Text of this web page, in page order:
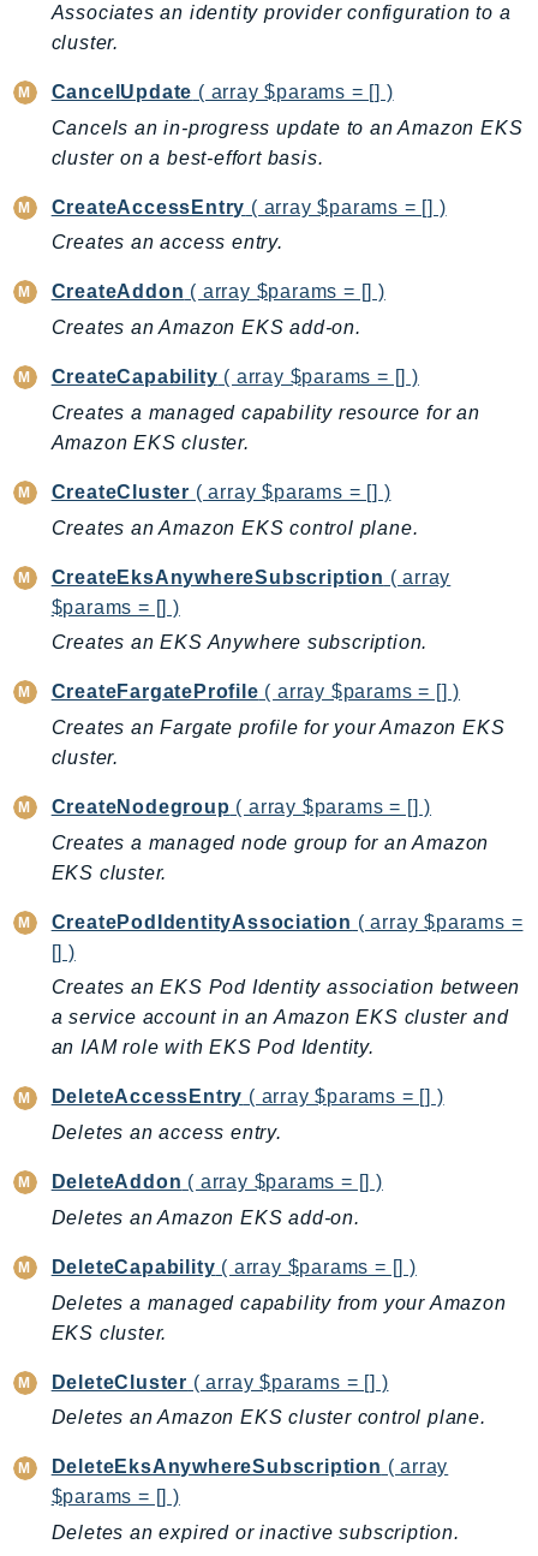
Backup
BackupGateway
BackupSearch
Batch
BCMDashboards
BCMPricingCalculator
BCMRecommendedActions
Bedrock
BedrockAgent
BedrockAgentCoreControl
BedrockAgentRuntime
BedrockDataAutomationRuntime
BedrockRuntime
BillingConductor
Braket
Cbor
Chatbot
Chime
ChimeSDKIdentity
ChimeSDKMediaPipelines
ChimeSDKMeetings
ChimeSDKVoice
CleanRooms
ClientSideMonitoring
CloudControlApi
CloudDirectory
CloudFormation
CloudFront
CloudHsm
CloudHSMV2
CloudSearch
CloudSearchDomain
CloudTrail
CloudWatch
CloudWatchEvents
CloudWatchLogs
Associates an identity provider configuration to a
cluster.
CancelUpdate ( array $params = [] )
Cancels an in-progress update to an Amazon EKS
cluster on a best-effort basis.
CreateAccessEntry ( array $params = [] )
Creates an access entry.
CreateAddon ( array $params = [] )
Creates an Amazon EKS add-on.
CreateCapability ( array $params = [] )
Creates a managed capability resource for an
Amazon EKS cluster.
CreateCluster ( array $params = [] )
Creates an Amazon EKS control plane.
CreateEksAnywhereSubscription ( array
$params = [] )
Creates an EKS Anywhere subscription.
CreateFargateProfile ( array $params = [] )
Creates an Fargate profile for your Amazon EKS
cluster.
CreateNodegroup ( array $params = [] )
Creates a managed node group for an Amazon
EKS cluster.
CreatePodIdentityAssociation ( array $params =
[] )
Creates an EKS Pod Identity association between
a service account in an Amazon EKS cluster and
an IAM role with EKS Pod Identity.
DeleteAccessEntry ( array $params = [] )
Deletes an access entry.
DeleteAddon ( array $params = [] )
Deletes an Amazon EKS add-on.
DeleteCapability ( array $params = [] )
Deletes a managed capability from your Amazon
EKS cluster.
DeleteCluster ( array $params = [] )
Deletes an Amazon EKS cluster control plane.
DeleteEksAnywhereSubscription ( array
$params = [] )
Deletes an expired or inactive subscription.